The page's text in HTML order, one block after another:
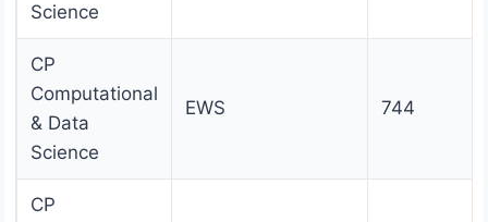
Science
CP
Computational
& Data
Science
EWS 744
CP